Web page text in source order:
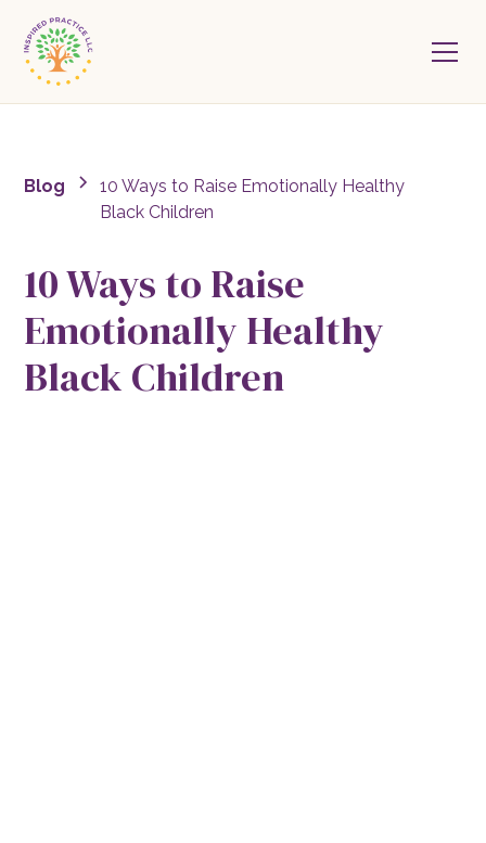
Blog
10 Ways to Raise Emotionally Healthy
Black Children
10 Ways to Raise
Emotionally Healthy
Black Children